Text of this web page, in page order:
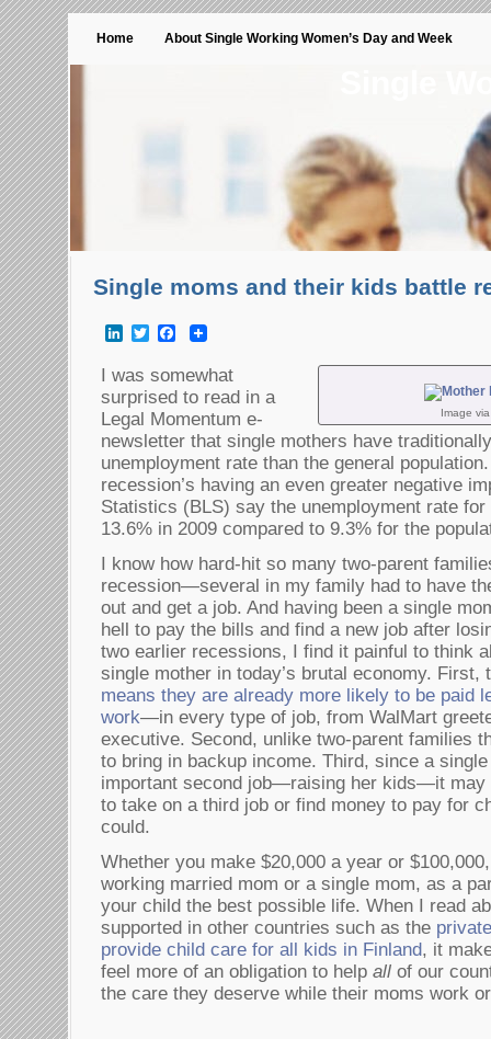
Home About Single Working Women’s Day and Week
Single moms and their kids battle
LinkedInTwitterFacebook
Image
I was somewhat
surprised to read in a
Legal Momentum e-
newsletter that single mothers have
unemployment rate than the general
recession’s having an even greater negative
Statistics (BLS) say the unemployment rate
13.6% in 2009 compared to 9.3% for the
I know how hard-hit so many two-parent
recession—several in my family had to have
out and get a job. And having been a single
hell to pay the bills and find a new job after
two earlier recessions, I find it painful to think
single mother in today’s brutal economy. First,
means they are already more likely to be paid
work—in every type of job, from WalMart
executive. Second, unlike two-parent families
to bring in backup income. Third, since a
important second job—raising her kids—it may
to take on a third job or find money to pay for
could.
Whether you make $20,000 a year or
working married mom or a single mom, as a
your child the best possible life. When I read
supported in other countries such as the
provide child care for all kids in Finland, it
feel more of an obligation to help all of our
the care they deserve while their moms work